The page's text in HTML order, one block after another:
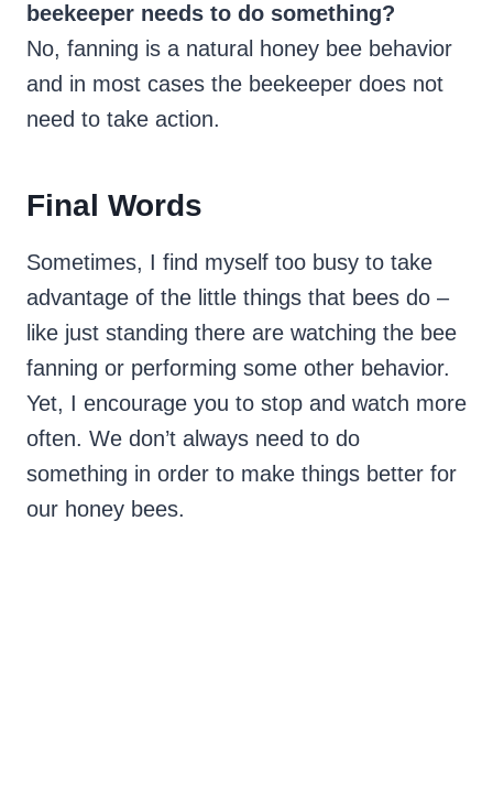
beekeeper needs to do something?
No, fanning is a natural honey bee behavior
and in most cases the beekeeper does not
need to take action.
Final Words
Sometimes, I find myself too busy to take
advantage of the little things that bees do –
like just standing there are watching the bee
fanning or performing some other behavior.
Yet, I encourage you to stop and watch more
often. We don’t always need to do
something in order to make things better for
our honey bees.